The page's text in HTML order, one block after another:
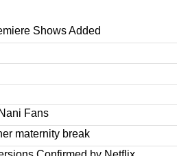
Shows Added
Fans
maternity break